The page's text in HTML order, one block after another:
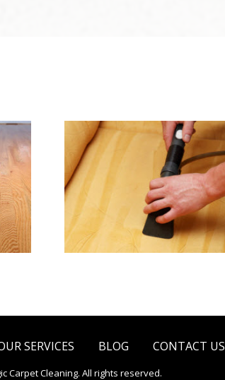
SERVICES BLOG CONTACT US
Carpet Cleaning. All rights reserved.